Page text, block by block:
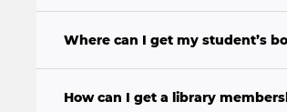
Where can I get my student’s
How can I get a library